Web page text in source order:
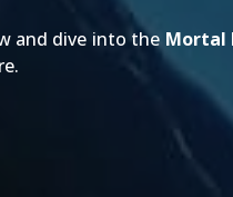
and dive into the Mortal